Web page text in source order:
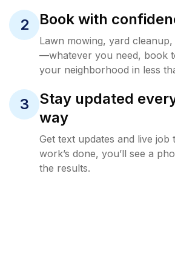
2 Book with
Lawn mowing, yard
—whatever you need, book
your neighborhood in less
3
Stay updated
way
Get text updates and live job
work’s done, you’ll see a
the results.